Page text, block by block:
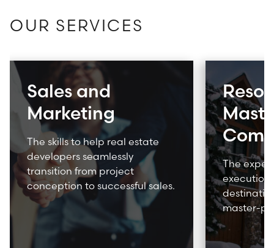
What are you looking for?
SUBSCRIBE TO ACE INSIGHTS
OUR SERVICES
Sales and
Marketing
The skills to help real estate
developers seamlessly
transition from project
conception to successful sales.
The
execution
master-